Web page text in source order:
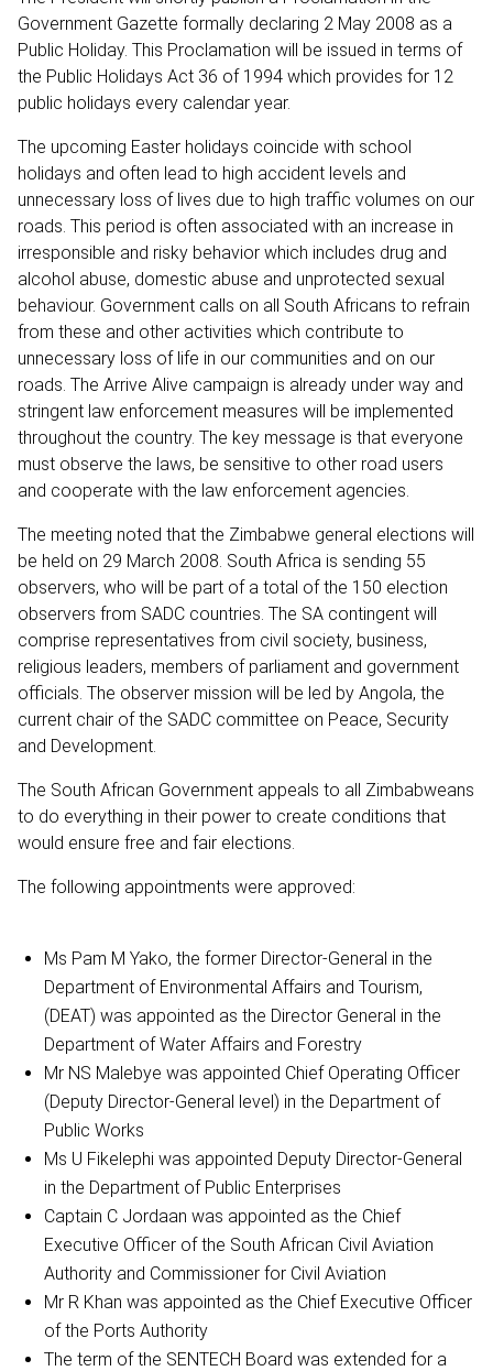
Government Gazette formally declaring 2 May 2008 as a
Public Holiday. This Proclamation will be issued in terms of
the Public Holidays Act 36 of 1994 which provides for 12
public holidays every calendar year.
The upcoming Easter holidays coincide with school
holidays and often lead to high accident levels and
unnecessary loss of lives due to high traffic volumes on our
roads. This period is often associated with an increase in
irresponsible and risky behavior which includes drug and
alcohol abuse, domestic abuse and unprotected sexual
behaviour. Government calls on all South Africans to refrain
from these and other activities which contribute to
unnecessary loss of life in our communities and on our
roads. The Arrive Alive campaign is already under way and
stringent law enforcement measures will be implemented
throughout the country. The key message is that everyone
must observe the laws, be sensitive to other road users
and cooperate with the law enforcement agencies.
The meeting noted that the Zimbabwe general elections will
be held on 29 March 2008. South Africa is sending 55
observers, who will be part of a total of the 150 election
observers from SADC countries. The SA contingent will
comprise representatives from civil society, business,
religious leaders, members of parliament and government
officials. The observer mission will be led by Angola, the
current chair of the SADC committee on Peace, Security
and Development.
The South African Government appeals to all Zimbabweans
to do everything in their power to create conditions that
would ensure free and fair elections.
The following appointments were approved:
Ms Pam M Yako, the former Director-General in the
Department of Environmental Affairs and Tourism,
(DEAT) was appointed as the Director General in the
Department of Water Affairs and Forestry
Mr NS Malebye was appointed Chief Operating Officer
(Deputy Director-General level) in the Department of
Public Works
Ms U Fikelephi was appointed Deputy Director-General
in the Department of Public Enterprises
Captain C Jordaan was appointed as the Chief
Executive Officer of the South African Civil Aviation
Authority and Commissioner for Civil Aviation
Mr R Khan was appointed as the Chief Executive Officer
of the Ports Authority
The term of the SENTECH Board was extended for a